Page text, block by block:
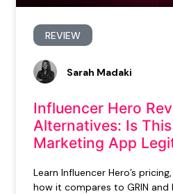
REVIEW
Influencer Hero
Alternatives: Is
Marketing App
Learn Influencer Hero’s
how it compares to GRIN and
Sarah Madaki